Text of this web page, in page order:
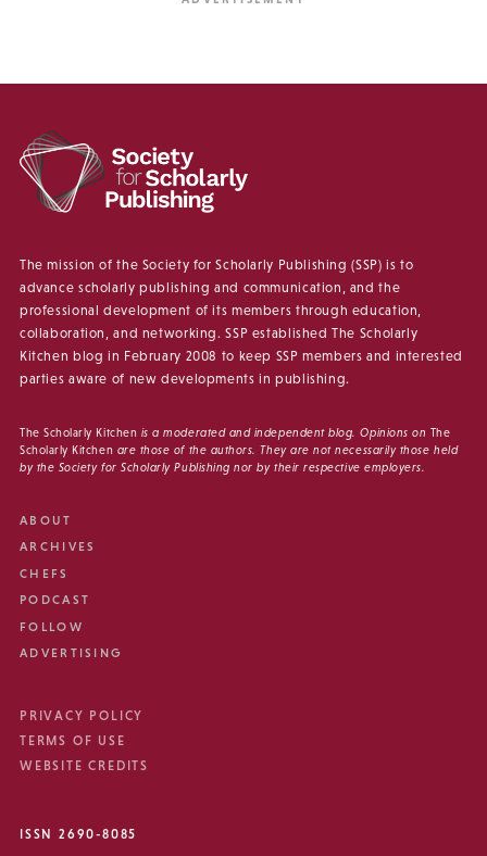
The mission of the Society for Scholarly Publishing (SSP) is to
advance scholarly publishing and communication, and the
professional development of its members through education,
collaboration, and networking. SSP established The Scholarly
Kitchen blog in February 2008 to keep SSP members and interested
parties aware of new developments in publishing.
The Scholarly Kitchen is a moderated and independent blog. Opinions on The
Scholarly Kitchen are those of the authors. They are not necessarily those held
by the Society for Scholarly Publishing nor by their respective employers.
ABOUT
ARCHIVES
CHEFS
PODCAST
FOLLOW
ADVERTISING
PRIVACY POLICY
TERMS OF USE
WEBSITE CREDITS
ISSN 2690-8085